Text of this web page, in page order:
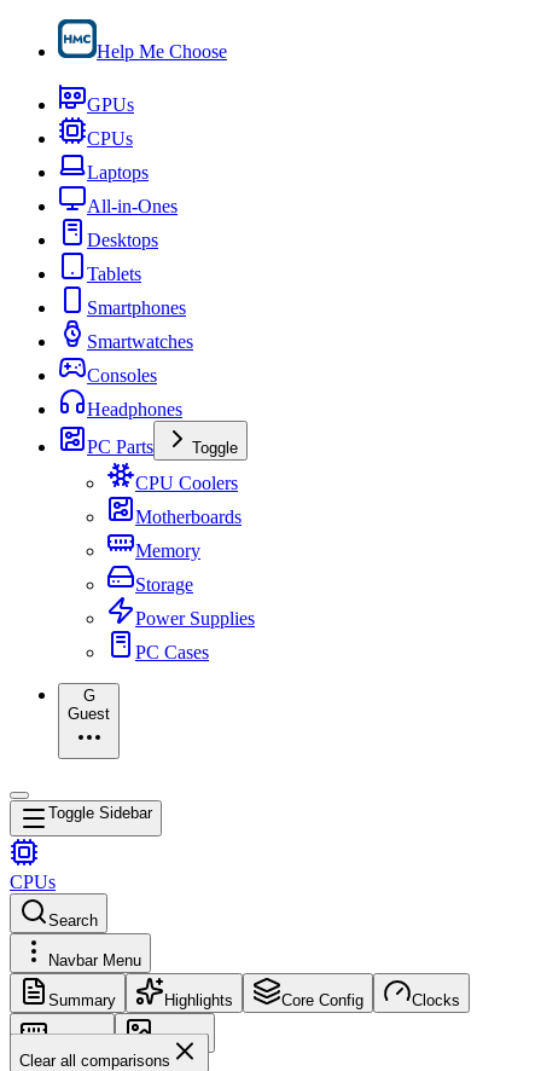
Help Me Choose
GPUs
CPUs
Laptops
All-in-Ones
Desktops
Tablets
Smartphones
Smartwatches
Consoles
Headphones
PC Parts
Toggle
CPU Coolers
Motherboards
Memory
Storage
Power Supplies
PC Cases
G
Guest
Toggle Sidebar
CPUs
Search
Navbar Menu
Summary Highlights Core Config Clocks
Memory
Images
Clear all comparisons